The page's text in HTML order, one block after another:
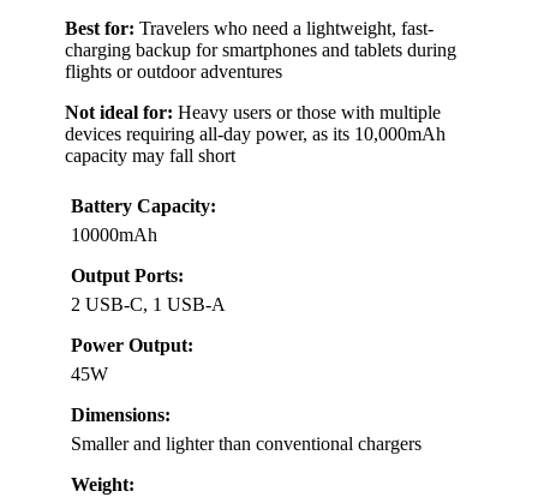
Best for: Travelers who need a lightweight, fast-
charging backup for smartphones and tablets during
flights or outdoor adventures
Not ideal for: Heavy users or those with multiple
devices requiring all-day power, as its 10,000mAh
capacity may fall short
Battery Capacity:
10000mAh
Output Ports:
2 USB-C, 1 USB-A
Power Output:
45W
Dimensions:
Smaller and lighter than conventional chargers
Weight: